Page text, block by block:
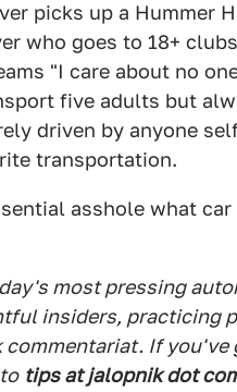
picks up a Hummer
who goes to 18+
"I care about no
five adults but
driven by anyone
transportation.
asshole what
most pressing
insiders, practicing
If
tips at jalopnik dot